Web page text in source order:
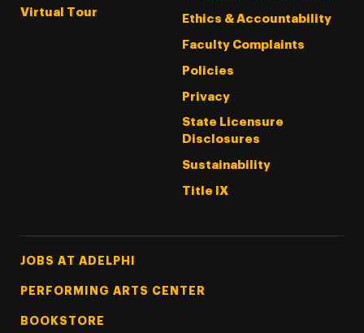
Virtual Tour
Ethics & Accountability
Faculty Complaints
Policies
Privacy
State Licensure
Disclosures
Sustainability
Title IX
Footer Tertiary
JOBS AT ADELPHI
PERFORMING ARTS CENTER
BOOKSTORE